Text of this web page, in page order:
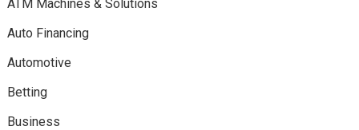
ATM Machines & Solutions
Auto Financing
Automotive
Betting
Business